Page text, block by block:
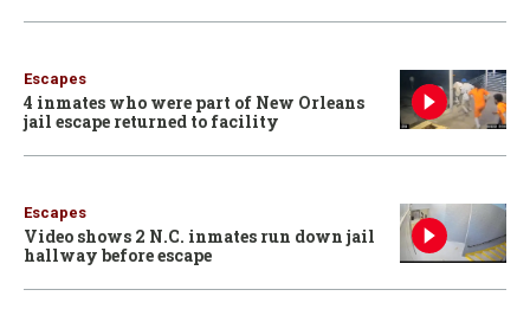
Escapes
4 inmates who were part of New Orleans
jail escape returned to facility
Escapes
Video shows 2 N.C. inmates run down jail
hallway before escape